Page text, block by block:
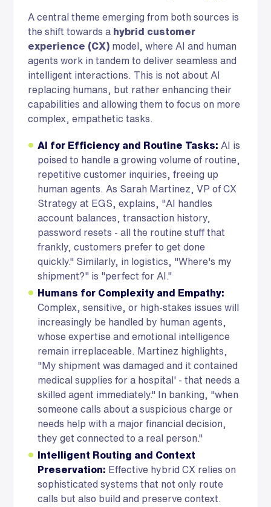
A central theme emerging from both sources is
the shift towards a hybrid customer
experience (CX) model, where AI and human
agents work in tandem to deliver seamless and
intelligent interactions. This is not about AI
replacing humans, but rather enhancing their
capabilities and allowing them to focus on more
complex, empathetic tasks.
AI for Efficiency and Routine Tasks: AI is
poised to handle a growing volume of routine,
repetitive customer inquiries, freeing up
human agents. As Sarah Martinez, VP of CX
Strategy at EGS, explains, "AI handles
account balances, transaction history,
password resets - all the routine stuff that
frankly, customers prefer to get done
quickly." Similarly, in logistics, "Where's my
shipment?" is "perfect for AI."
Humans for Complexity and Empathy:
Complex, sensitive, or high-stakes issues will
increasingly be handled by human agents,
whose expertise and emotional intelligence
remain irreplaceable. Martinez highlights,
"My shipment was damaged and it contained
medical supplies for a hospital' - that needs a
skilled agent immediately." In banking, "when
someone calls about a suspicious charge or
needs help with a major financial decision,
they get connected to a real person."
Intelligent Routing and Context
Preservation: Effective hybrid CX relies on
sophisticated systems that not only route
calls but also build and preserve context.